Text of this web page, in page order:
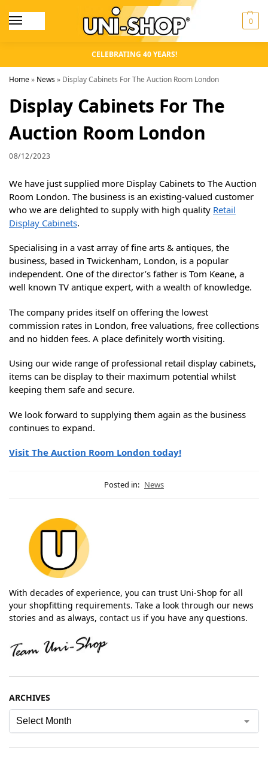
0
CELEBRATING 40 YEARS!
Home» News» Display Cabinets For The Auction Room London
Display Cabinets For The
Auction Room London
08/12/2023
We have just supplied more Display Cabinets to The Auction
Room London. The business is an existing-valued customer
who we are delighted to supply with high quality Retail
Display Cabinets.
Specialising in a vast array of fine arts & antiques, the
business, based in Twickenham, London, is a popular
independent. One of the director’s father is Tom Keane, a
well known TV antique expert, with a wealth of knowledge.
The company prides itself on offering the lowest
commission rates in London, free valuations, free collections
and no hidden fees. A place definitely worth visiting.
Using our wide range of professional retail display cabinets,
items can be display to their maximum potential whilst
keeping them safe and secure.
We look forward to supplying them again as the business
continues to expand.
Visit The Auction Room London today!
Posted in: News
With decades of experience, you can trust Uni-Shop for all
your shopfitting requirements. Take a look through our news
stories and as always, contact us if you have any questions.
ARCHIVES